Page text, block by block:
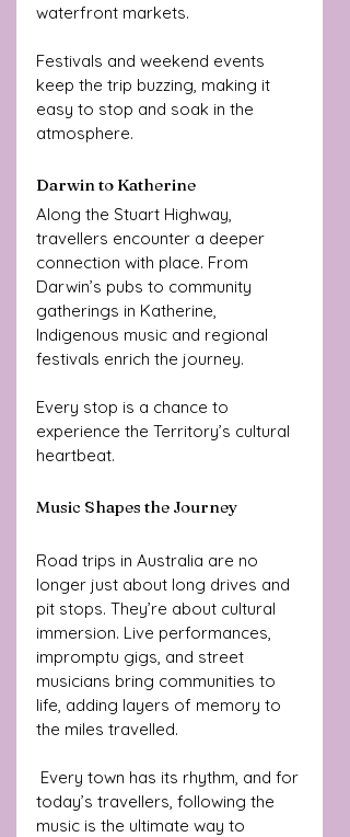
waterfront markets.
Festivals and weekend events
keep the trip buzzing, making it
easy to stop and soak in the
atmosphere.
Darwin to Katherine
Along the Stuart Highway,
travellers encounter a deeper
connection with place. From
Darwin’s pubs to community
gatherings in Katherine,
Indigenous music and regional
festivals enrich the journey.
Every stop is a chance to
experience the Territory’s cultural
heartbeat.
Music Shapes the Journey
Road trips in Australia are no
longer just about long drives and
pit stops. They’re about cultural
immersion. Live performances,
impromptu gigs, and street
musicians bring communities to
life, adding layers of memory to
the miles travelled.
today’s travellers, following the
music is the ultimate way to